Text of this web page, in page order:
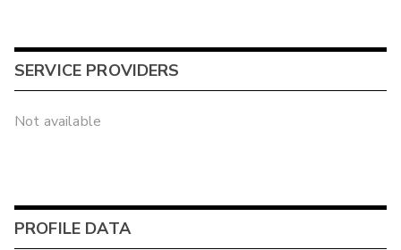
SERVICE PROVIDERS
Not available
PROFILE DATA